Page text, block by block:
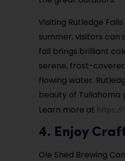
Visiting Rutledge
summer, visitors
fall brings brilliant
serene, frost-
flowing water.
beauty of Tullahoma
Learn more at https://
4. Enjoy
Ole Shed Brewing